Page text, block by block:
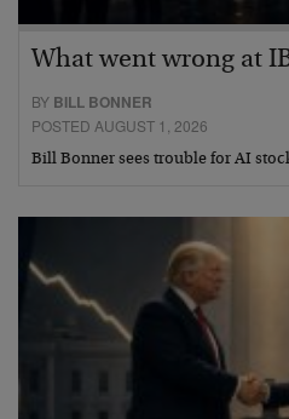
What went wrong at
BY BILL BONNER
POSTED AUGUST 1, 2026
Bill Bonner sees trouble for AI